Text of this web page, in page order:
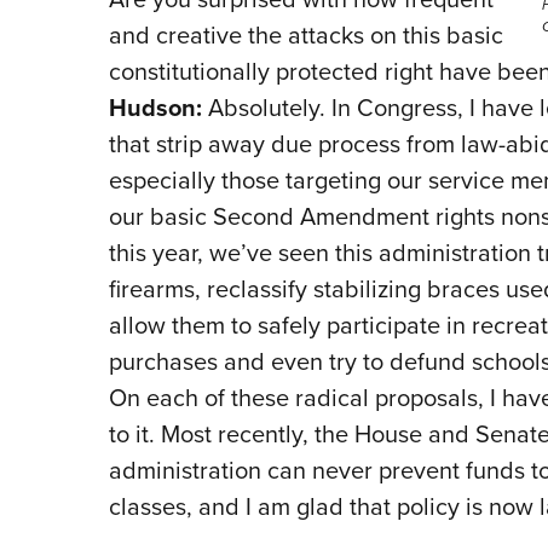
and creative the attacks on this basic
constitutionally protected right have
Hudson: Absolutely. In Congress, I
that strip away due process from law-
especially those targeting our service
our basic Second Amendment rights
this year, we’ve seen this
firearms, reclassify stabilizing braces
allow them to safely participate in
purchases and even try to defund
On each of these radical proposals, I
to it. Most recently, the House and
administration can never prevent funds
classes, and I am glad that policy is now